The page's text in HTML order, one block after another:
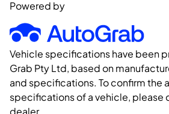
Powered by
Vehicle specifications have been
Grab Pty Ltd, based on
and specifications. To confirm the
specifications of a vehicle, please
dealer.